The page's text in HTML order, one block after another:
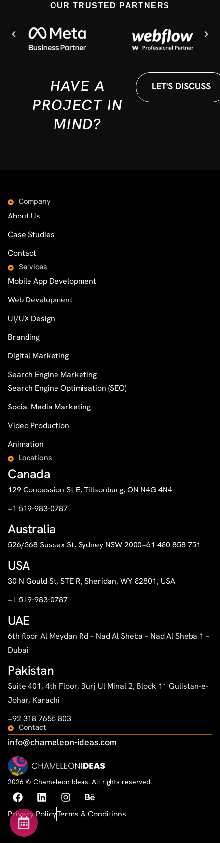
OUR TRUSTED PARTNERS
HAVE A
PROJECT IN
MIND?
LET'S DISCUSS
Company
About Us
Case Studies
Contact
Services
Mobile App Development
Web Development
UI/UX Design
Branding
Digital Marketing
Search Engine Marketing
Search Engine Optimisation (SEO)
Social Media Marketing
Video Production
Animation
Locations
Canada
129 Concession St E, Tillsonburg, ON N4G 4N4
+1 519-983-0787
Australia
526/368 Sussex St, Sydney NSW 2000+61 480 858 751
USA
30 N Gould St, STE R, Sheridan, WY 82801, USA
+1 519-983-0787
UAE
6th floor Al Meydan Rd – Nad Al Sheba – Nad Al Sheba 1 –
Dubai
Pakistan
Suite 401, 4th Floor, Burj Ul Minal 2, Block 11 Gulistan-e-
Johar, Karachi
+92 318 7655 803
Contact
info@chameleon-ideas.com
2026 © Chameleon Ideas. All rights reserved.
Privacy PolicyTerms & Conditions